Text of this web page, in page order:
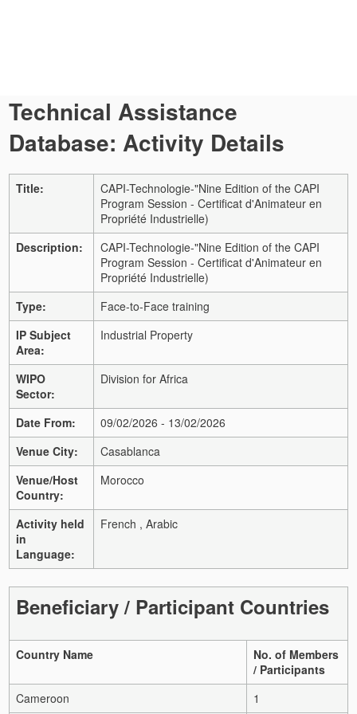
Technical Assistance
Database: Activity Details
Title:
CAPI-Technologie-"Nine Edition of the CAPI
Program Session - Certificat d'Animateur en
Propriété Industrielle)
Description:
CAPI-Technologie-"Nine Edition of the CAPI
Program Session - Certificat d'Animateur en
Propriété Industrielle)
Type:
Face-to-Face training
IP Subject
Area:
Industrial Property
WIPO
Sector:
Division for Africa
Date From:
09/02/2026 - 13/02/2026
Venue City:
Casablanca
Venue/Host
Country:
Morocco
Activity held
in
Language:
French , Arabic
Beneficiary / Participant Countries
Country Name
No. of Members
/ Participants
Cameroon
1